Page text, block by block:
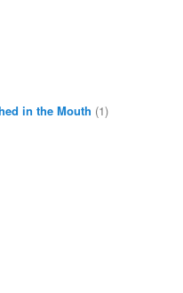
in the Mouth (1)